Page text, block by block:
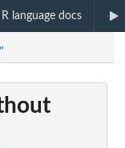
R language docs